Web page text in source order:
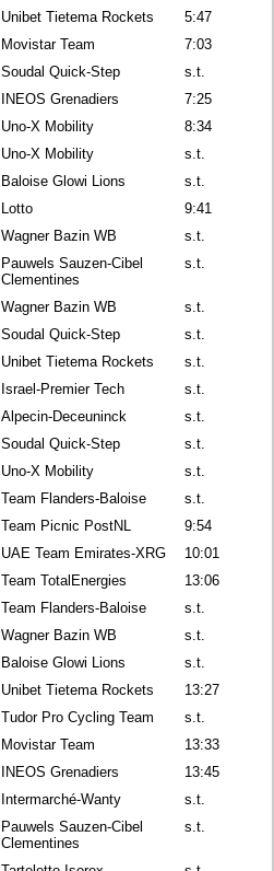
Unibet Tietema Rockets
5:47
Movistar Team
7:03
Soudal Quick-Step
s.t.
INEOS Grenadiers
7:25
Uno-X Mobility
8:34
Uno-X Mobility
s.t.
Baloise Glowi Lions
s.t.
Lotto
9:41
Wagner Bazin WB
s.t.
Pauwels Sauzen-Cibel
Clementines
s.t.
Wagner Bazin WB
s.t.
Soudal Quick-Step
s.t.
Unibet Tietema Rockets
s.t.
Israel-Premier Tech
s.t.
Alpecin-Deceuninck
s.t.
Soudal Quick-Step
s.t.
Uno-X Mobility
s.t.
Team Flanders-Baloise
s.t.
Team Picnic PostNL
9:54
UAE Team Emirates-XRG
10:01
Team TotalEnergies
13:06
Team Flanders-Baloise
s.t.
Wagner Bazin WB
s.t.
Baloise Glowi Lions
s.t.
Unibet Tietema Rockets
13:27
Tudor Pro Cycling Team
s.t.
Movistar Team
13:33
INEOS Grenadiers
13:45
Intermarché-Wanty
s.t.
Pauwels Sauzen-Cibel
Clementines
s.t.